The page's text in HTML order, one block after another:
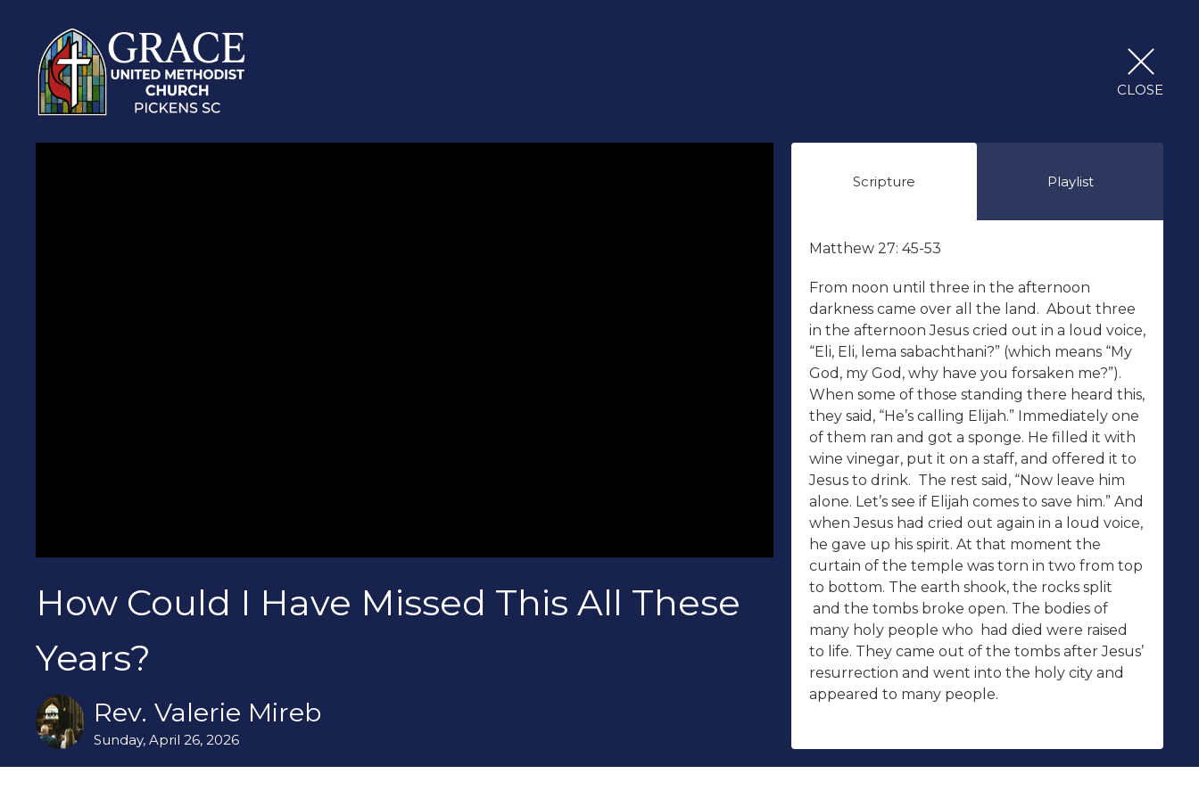
CLOSE
How Could I Have Missed This All These
Years?
Rev. Valerie Mireb
Sunday, April 26, 2026
Scripture Playlist
Matthew 27: 45-53
From noon until three in the afternoon
darkness came over all the land. About three
in the afternoon Jesus cried out in a loud voice,
“Eli, Eli, lema sabachthani?” (which means “My
God, my God, why have you forsaken me?”).
When some of those standing there heard this,
they said, “He’s calling Elijah.” Immediately one
of them ran and got a sponge. He filled it with
wine vinegar, put it on a staff, and offered it to
Jesus to drink. The rest said, “Now leave him
alone. Let’s see if Elijah comes to save him.” And
when Jesus had cried out again in a loud voice,
he gave up his spirit. At that moment the
curtain of the temple was torn in two from top
to bottom. The earth shook, the rocks split
and the tombs broke open. The bodies of
many holy people who had died were raised
to life. They came out of the tombs after Jesus’
resurrection and went into the holy city and
appeared to many people.